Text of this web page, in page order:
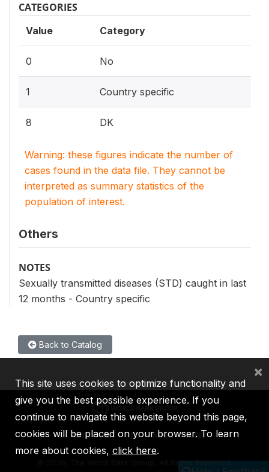
CATEGORIES
Value Category
0 No
1 Country specific
8 DK
Warning: these figures indicate the number of
cases found in the data file. They cannot be
interpreted as summary statistics of the
population of interest.
Others
NOTES
Sexually transmitted diseases (STD) caught in last
12 months - Country specific
Back to Catalog
IBRD IDA IFC MIGA ICSID
2026, The World Bank Group, All Rights Reserved.
This site uses cookies to optimize functionality and
give you the best possible experience. If you
continue to navigate this website beyond this page,
cookies will be placed on your browser. To learn
more about cookies, click here.
×